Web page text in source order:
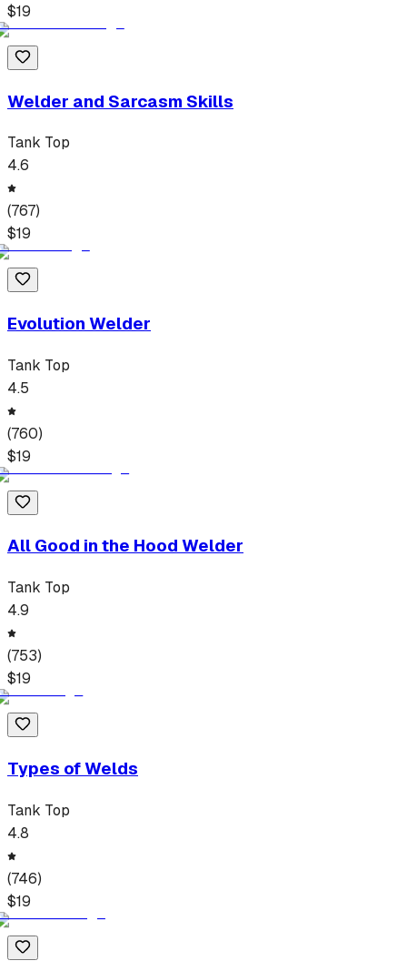
$19
Welder and Sarcasm Skills
Tank Top
4.6
(767)
$19
Evolution Welder
Tank Top
4.5
(760)
$19
All Good in the Hood Welder
Tank Top
4.9
(753)
$19
Types of Welds
Tank Top
4.8
(746)
$19